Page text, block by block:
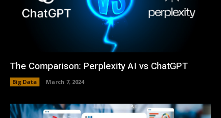
The Comparison: Perplexity AI vs ChatGPT
Big Data March 7, 2024